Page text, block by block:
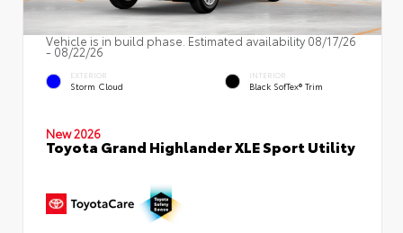
Vehicle is in build phase. Estimated availability 08/17/26
- 08/22/26
EXTERIOR
Storm Cloud
INTERIOR
Black SofTex® Trim
New 2026
Toyota Grand Highlander XLE Sport Utility